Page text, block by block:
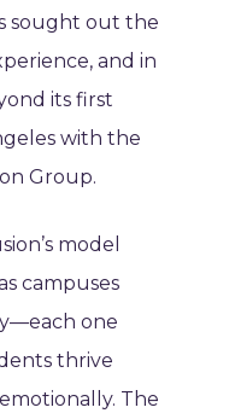
sought out the
and in
its first
with the
Group.
model
campuses
one
thrive
The